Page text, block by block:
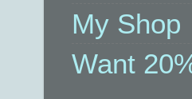
My Shop
Want